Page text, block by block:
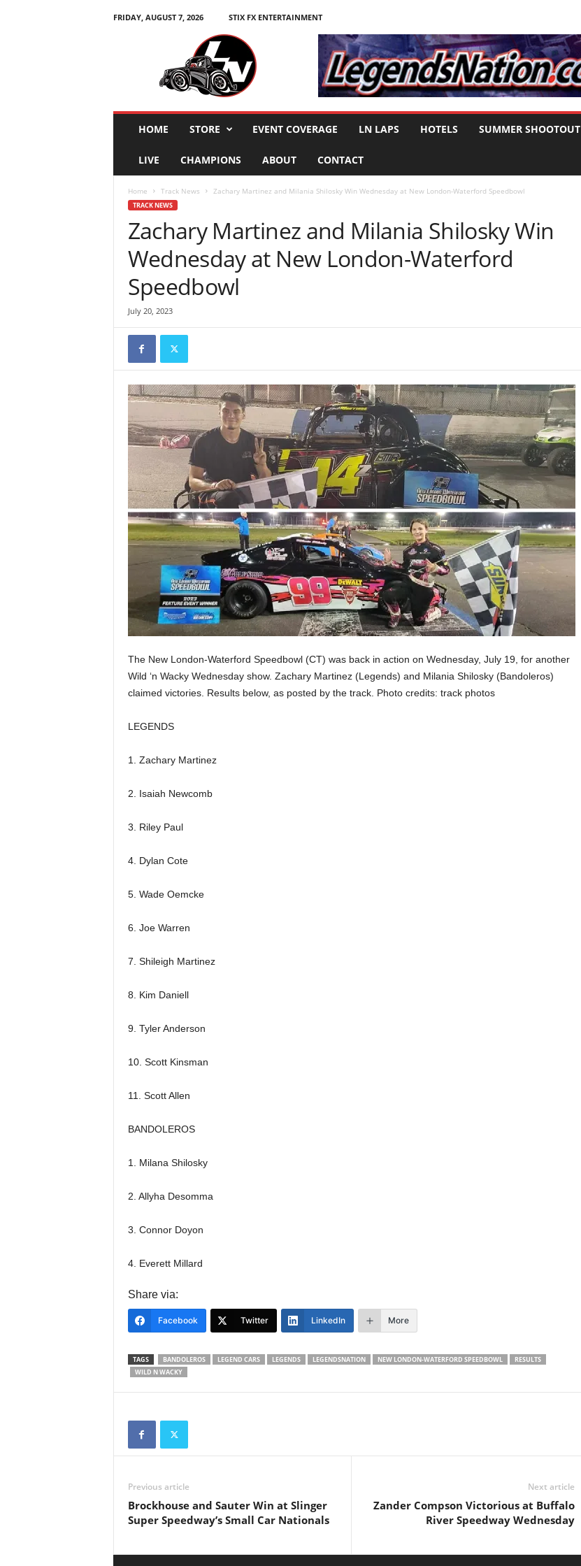
FRIDAY, AUGUST 7, 2026
STIX FX ENTERTAINMENT
HOME STORE EVENT COVERAGE LN LAPS HOTELS SUMMER SHOOTOUT
LIVE CHAMPIONS ABOUT CONTACT
Home Track News Zachary Martinez and Milania Shilosky Win Wednesday at New London-Waterford Speedbowl
TRACK NEWS
Zachary Martinez and Milania Shilosky Win
Wednesday at New London-Waterford
Speedbowl
July 20, 2023
The New London-Waterford Speedbowl (CT) was back in action on Wednesday, July 19, for another
Wild ‘n Wacky Wednesday show. Zachary Martinez (Legends) and Milania Shilosky (Bandoleros)
claimed victories. Results below, as posted by the track. Photo credits: track photos
LEGENDS
1. Zachary Martinez
2. Isaiah Newcomb
3. Riley Paul
4. Dylan Cote
5. Wade Oemcke
6. Joe Warren
7. Shileigh Martinez
8. Kim Daniell
9. Tyler Anderson
10. Scott Kinsman
11. Scott Allen
BANDOLEROS
1. Milana Shilosky
2. Allyha Desomma
3. Connor Doyon
4. Everett Millard
Share via:
Facebook Twitter LinkedIn More
TAGS BANDOLEROS LEGEND CARS LEGENDS LEGENDSNATION NEW LONDON-WATERFORD SPEEDBOWL
RESULTS
WILD N WACKY
Previous article
Brockhouse and Sauter Win at Slinger
Super Speedway’s Small Car Nationals
Next article
Zander Compson Victorious at Buffalo
River Speedway Wednesday